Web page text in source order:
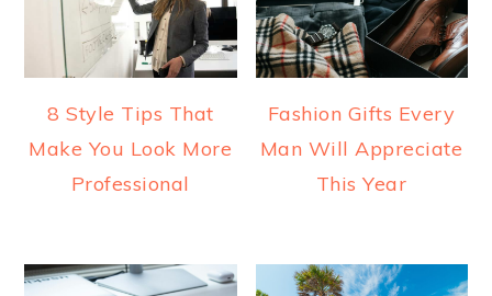
8 Style Tips That
Make You Look More
Professional
Fashion Gifts Every
Man Will Appreciate
This Year